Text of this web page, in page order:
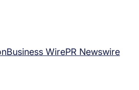
Business WirePR Newswire